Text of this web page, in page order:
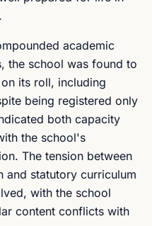
academic
the school was found to
its roll, including
being registered only
both capacity
the school's
The tension between
and statutory curriculum
with the school
content conflicts with